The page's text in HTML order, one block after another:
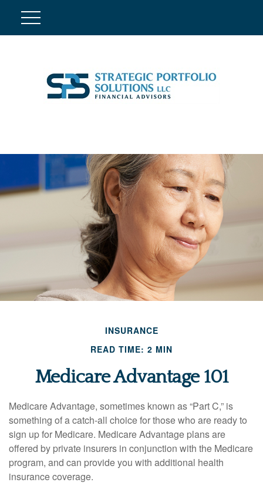
INSURANCE
READ TIME: 2 MIN
Medicare Advantage 101
Medicare Advantage, sometimes known as “Part C,” is
something of a catch-all choice for those who are ready to
sign up for Medicare. Medicare Advantage plans are
offered by private insurers in conjunction with the Medicare
program, and can provide you with additional health
insurance coverage.